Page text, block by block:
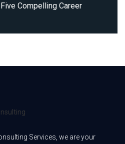
Compelling Career
Services, we are your